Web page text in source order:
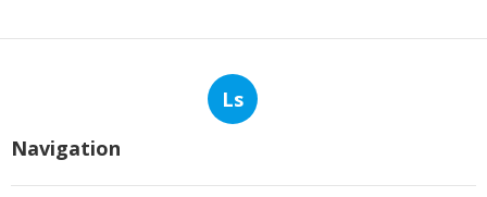
Ls
Navigation